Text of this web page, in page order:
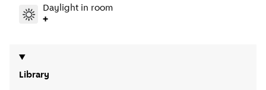
Daylight in room
+
Library